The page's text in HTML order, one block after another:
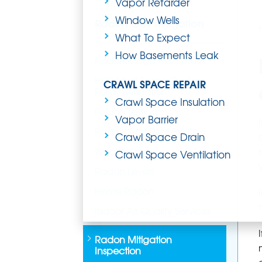
Window Wells
What To Expect
How Basements Leak
CRAWL SPACE REPAIR
Crawl Space Insulation
Vapor Barrier
Crawl Space Drain
Crawl Space Ventilation
Radon Gas Mitigation
Radon Mitigation System
HUD Multi-Family Radon
Policy Mitigation
Radon Testing
Radon And Real Estate
What Is Radon
Radon Mitigation
Inspection